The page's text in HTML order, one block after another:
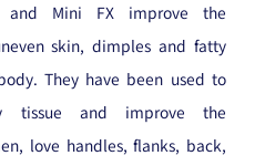
and Mini FX improve the
skin, dimples and fatty
They have been used to
tissue and improve the
love handles, flanks, back,